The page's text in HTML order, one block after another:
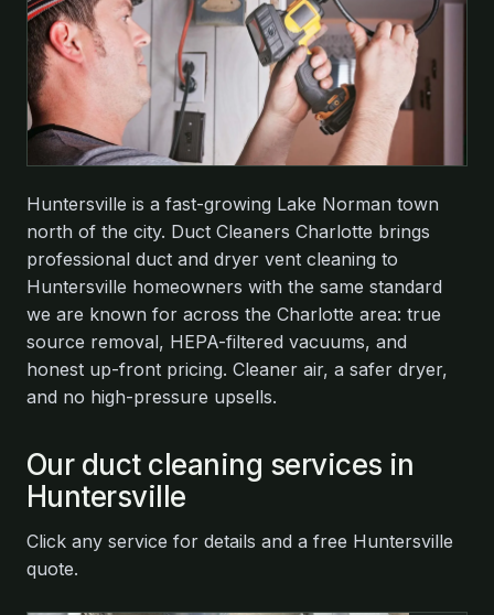
Huntersville is a fast-growing Lake Norman town
north of the city. Duct Cleaners Charlotte brings
professional duct and dryer vent cleaning to
Huntersville homeowners with the same standard
we are known for across the Charlotte area: true
source removal, HEPA-filtered vacuums, and
honest up-front pricing. Cleaner air, a safer dryer,
and no high-pressure upsells.
Our duct cleaning services in
Huntersville
Click any service for details and a free Huntersville
quote.